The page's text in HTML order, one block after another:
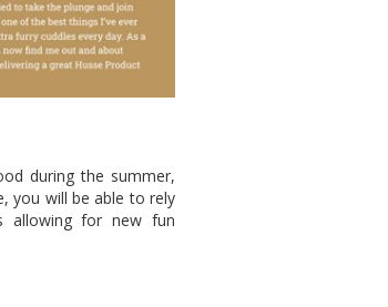
during the summer,
you will be able to rely
allowing for new fun